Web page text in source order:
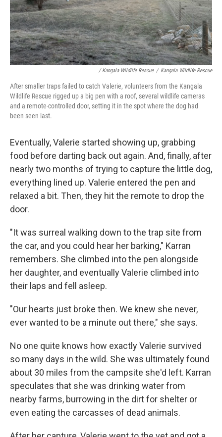
/ Kangala Wildlife Rescue / Kangala Wildlife Rescue
After smaller traps failed to catch Valerie, volunteers from the Kangala
Wildlife Rescue rigged up a big pen with a roof, several wildlife cameras
and a remote-controlled door, setting it in the spot where the dog had
been seen last.
Eventually, Valerie started showing up, grabbing
food before darting back out again. And, finally, after
nearly two months of trying to capture the little dog,
everything lined up. Valerie entered the pen and
relaxed a bit. Then, they hit the remote to drop the
door.
"It was surreal walking down to the trap site from
the car, and you could hear her barking," Karran
remembers. She climbed into the pen alongside
her daughter, and eventually Valerie climbed into
their laps and fell asleep.
"Our hearts just broke then. We knew she never,
ever wanted to be a minute out there," she says.
No one quite knows how exactly Valerie survived
so many days in the wild. She was ultimately found
about 30 miles from the campsite she'd left. Karran
speculates that she was drinking water from
nearby farms, burrowing in the dirt for shelter or
even eating the carcasses of dead animals.